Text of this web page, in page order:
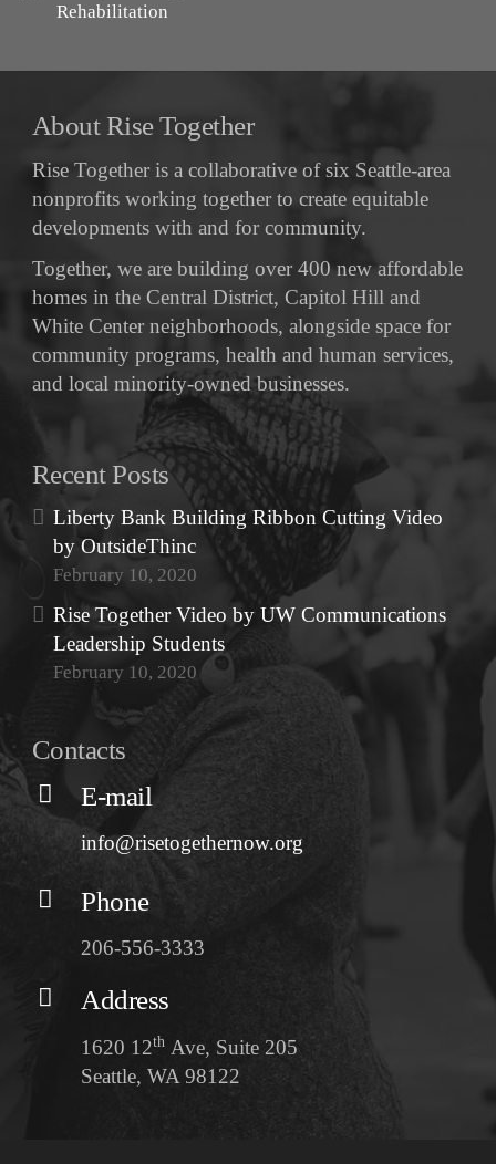
Rehabilitation
About Rise Together
Rise Together is a collaborative of six Seattle-area
nonprofits working together to create equitable
developments with and for community.
Together, we are building over 400 new affordable
homes in the Central District, Capitol Hill and
White Center neighborhoods, alongside space for
community programs, health and human services,
and local minority-owned businesses.
Recent Posts
Liberty Bank Building Ribbon Cutting Video
by OutsideThinc
February 10, 2020
Rise Together Video by UW Communications
Leadership Students
February 10, 2020
Contacts
E-mail
info@risetogethernow.org
Phone
206-556-3333
Address
1620 12th Ave, Suite 205
Seattle, WA 98122